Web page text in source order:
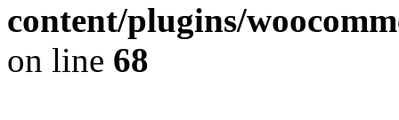
content/plugins/
on line 68